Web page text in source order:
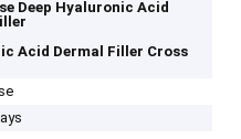
Deep Hyaluronic Acid
Acid Dermal Filler Cross